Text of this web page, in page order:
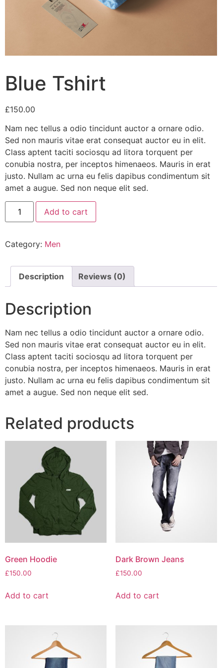
Blue Tshirt
£150.00
Nam nec tellus a odio tincidunt auctor a ornare odio.
Sed non mauris vitae erat consequat auctor eu in elit.
Class aptent taciti sociosqu ad litora torquent per
conubia nostra, per inceptos himenaeos. Mauris in erat
justo. Nullam ac urna eu felis dapibus condimentum sit
amet a augue. Sed non neque elit sed.
Blue
Tshirt
quantity
Add to cart
Category: Men
Description Reviews (0)
Description
Nam nec tellus a odio tincidunt auctor a ornare odio.
Sed non mauris vitae erat consequat auctor eu in elit.
Class aptent taciti sociosqu ad litora torquent per
conubia nostra, per inceptos himenaeos. Mauris in erat
justo. Nullam ac urna eu felis dapibus condimentum sit
amet a augue. Sed non neque elit sed.
Related products
Green Hoodie
£150.00
Add to cart
Dark Brown Jeans
£150.00
Add to cart